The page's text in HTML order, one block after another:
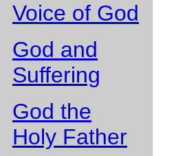
Voice of God
God and
Suffering
God the
Holy Father